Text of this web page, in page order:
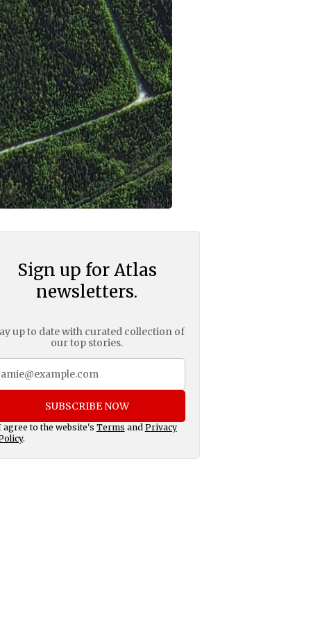
Sign up for Atlas
newsletters.
up to date with curated collection of
our top stories.
SUBSCRIBE NOW
agree to the website's Terms and Privacy
.